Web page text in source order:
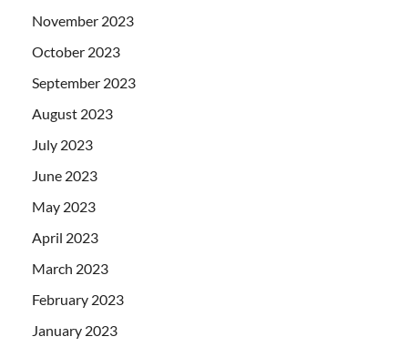
November 2023
October 2023
September 2023
August 2023
July 2023
June 2023
May 2023
April 2023
March 2023
February 2023
January 2023